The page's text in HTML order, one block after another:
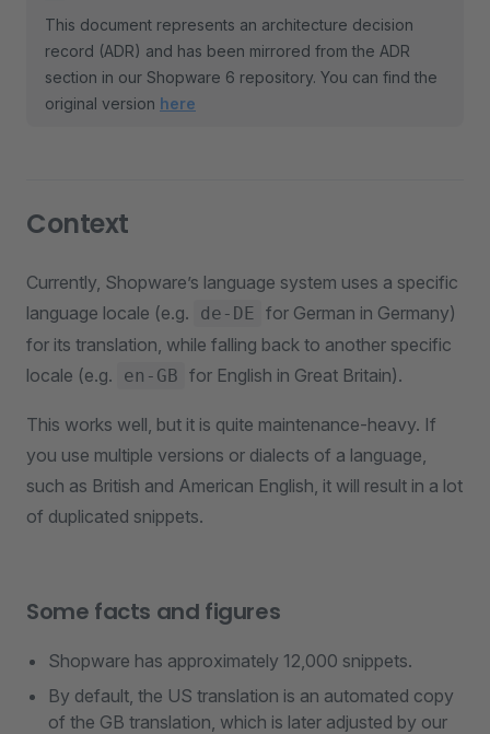
This document represents an architecture decision
record (ADR) and has been mirrored from the ADR
section in our Shopware 6 repository. You can find the
original version here
Context
Currently, Shopware’s language system uses a specific
language locale (e.g.
de-DE for German in Germany)
for its translation, while falling back to another specific
locale (e.g.
en-GB for English in Great Britain).
This works well, but it is quite maintenance-heavy. If
you use multiple versions or dialects of a language,
such as British and American English, it will result in a lot
of duplicated snippets.
Some facts and figures
Shopware has approximately 12,000 snippets.
By default, the US translation is an automated copy
of the GB translation, which is later adjusted by our